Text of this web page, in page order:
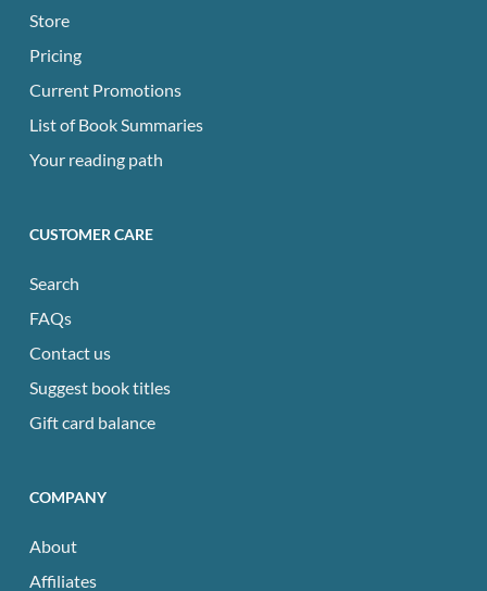
Store
Pricing
Current Promotions
List of Book Summaries
Your reading path
CUSTOMER CARE
Search
FAQs
Contact us
Suggest book titles
Gift card balance
COMPANY
About
Affiliates